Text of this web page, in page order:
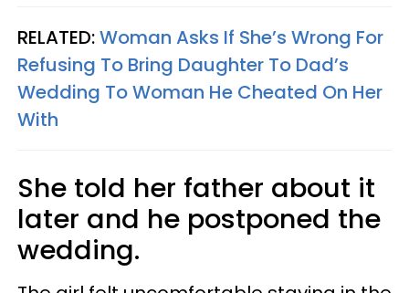
RELATED:Woman Asks If She’s Wrong For
Refusing To Bring Daughter To Dad’s
Wedding To Woman He Cheated On Her
With
She told her father about it
later and he postponed the
wedding.